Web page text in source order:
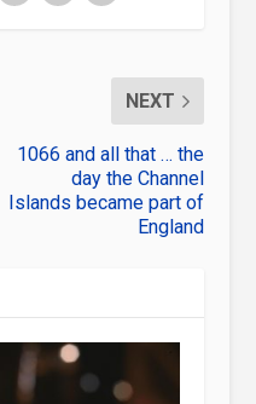
NEXT
1066 and all that … the
day the Channel
Islands became part of
England